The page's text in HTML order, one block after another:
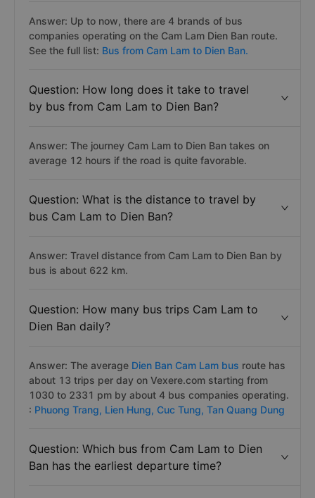
Answer: Up to now, there are 4 brands of bus
companies operating on the Cam Lam Dien Ban route.
See the full list: Bus from Cam Lam to Dien Ban.
Question: How long does it take to travel
by bus from Cam Lam to Dien Ban?
Answer: The journey Cam Lam to Dien Ban takes on
average 12 hours if the road is quite favorable.
Question: What is the distance to travel by
bus Cam Lam to Dien Ban?
Answer: Travel distance from Cam Lam to Dien Ban by
bus is about 622 km.
Question: How many bus trips Cam Lam to
Dien Ban daily?
Answer: The average Dien Ban Cam Lam bus route has
about 13 trips per day on Vexere.com starting from
1030 to 2331 pm by about 4 bus companies operating.
: Phuong Trang, Lien Hung, Cuc Tung, Tan Quang Dung
Question: Which bus from Cam Lam to Dien
Ban has the earliest departure time?